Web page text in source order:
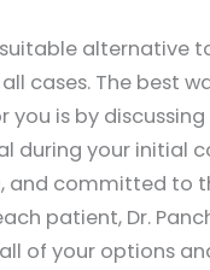
alternative
cases. The best
you is by
during your initial
and committed to
patient, Dr.
of your options